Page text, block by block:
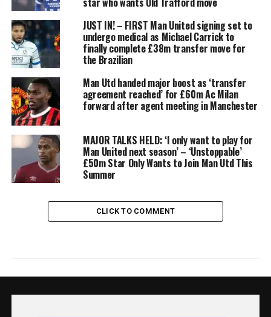
JUST IN! – FIRST Man United signing set to
undergo medical as Michael Carrick to
finally complete £38m transfer move for
the Brazilian
Man Utd handed major boost as ‘transfer
agreement reached’ for £60m Ac Milan
forward after agent meeting in Manchester
MAJOR TALKS HELD: ‘I only want to play for
Man United next season’ – ‘Unstoppable’
£50m Star Only Wants to Join Man Utd This
Summer
CLICK TO COMMENT